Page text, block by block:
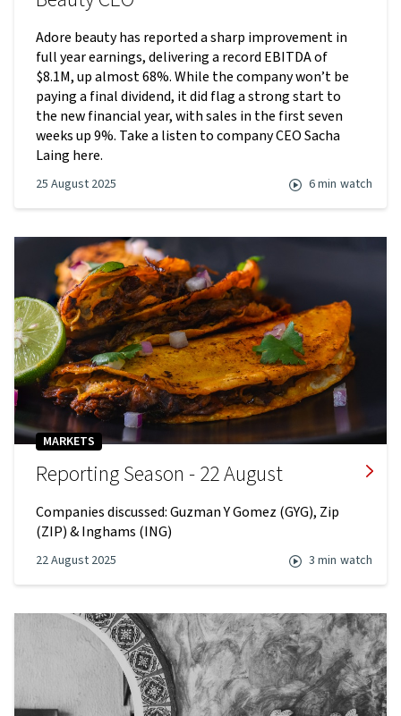
Adore beauty has reported a sharp improvement in
full year earnings, delivering a record EBITDA of
$8.1M, up almost 68%. While the company won’t be
paying a final dividend, it did flag a strong start to
the new financial year, with sales in the first seven
weeks up 9%. Take a listen to company CEO Sacha
Laing here.
25 August 2025 6 min watch
MARKETS
Reporting Season - 22 August
Companies discussed: Guzman Y Gomez (GYG), Zip
(ZIP) & Inghams (ING)
22 August 2025 3 min watch